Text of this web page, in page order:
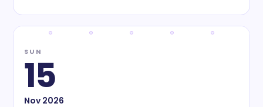
SUN
15
Nov2026